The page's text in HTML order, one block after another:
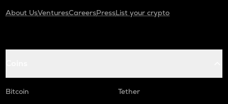
About UsVenturesCareersPressList your crypto
Bitcoin
Tether